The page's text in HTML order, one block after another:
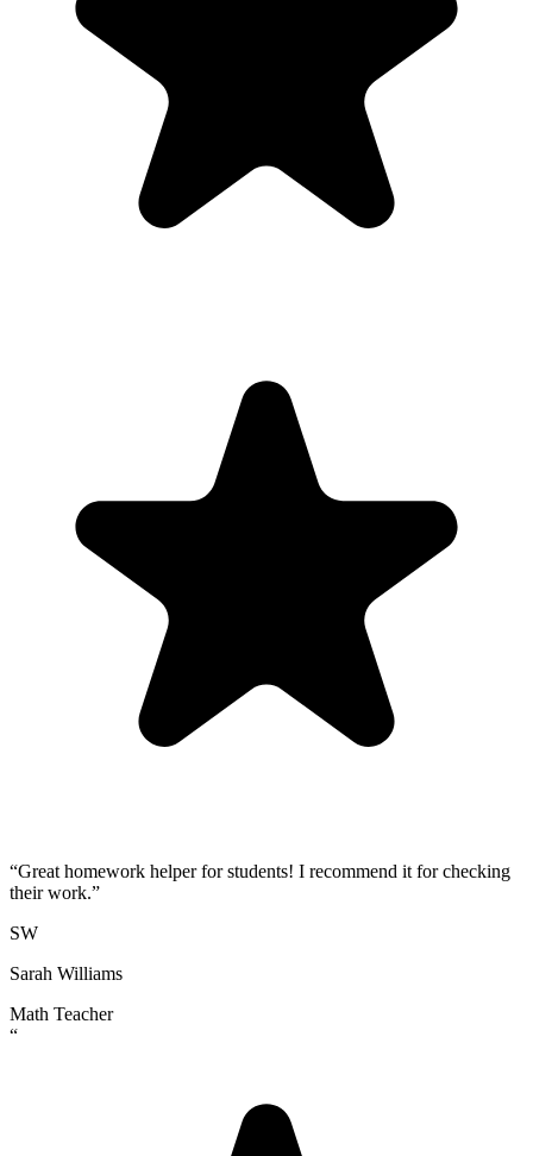
“Great homework helper for students! I recommend it for checking
their work.”
SW
Sarah Williams
Math Teacher
“